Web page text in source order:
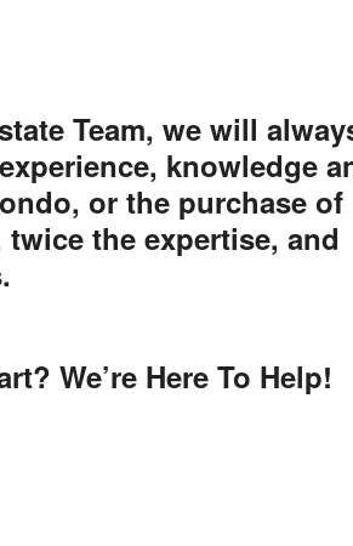
Team, we will
knowledge
or the purchase of
the expertise, and
We’re Here To Help!